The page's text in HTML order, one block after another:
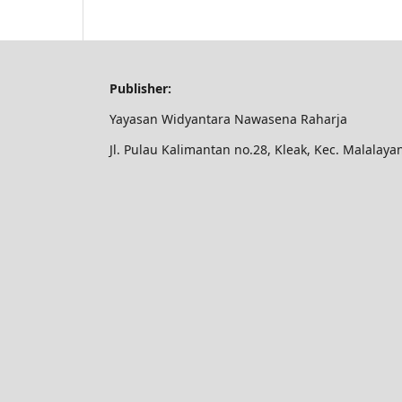
Publisher:
Yayasan Widyantara Nawasena Raharja
Jl. Pulau Kalimantan no.28, Kleak, Kec.